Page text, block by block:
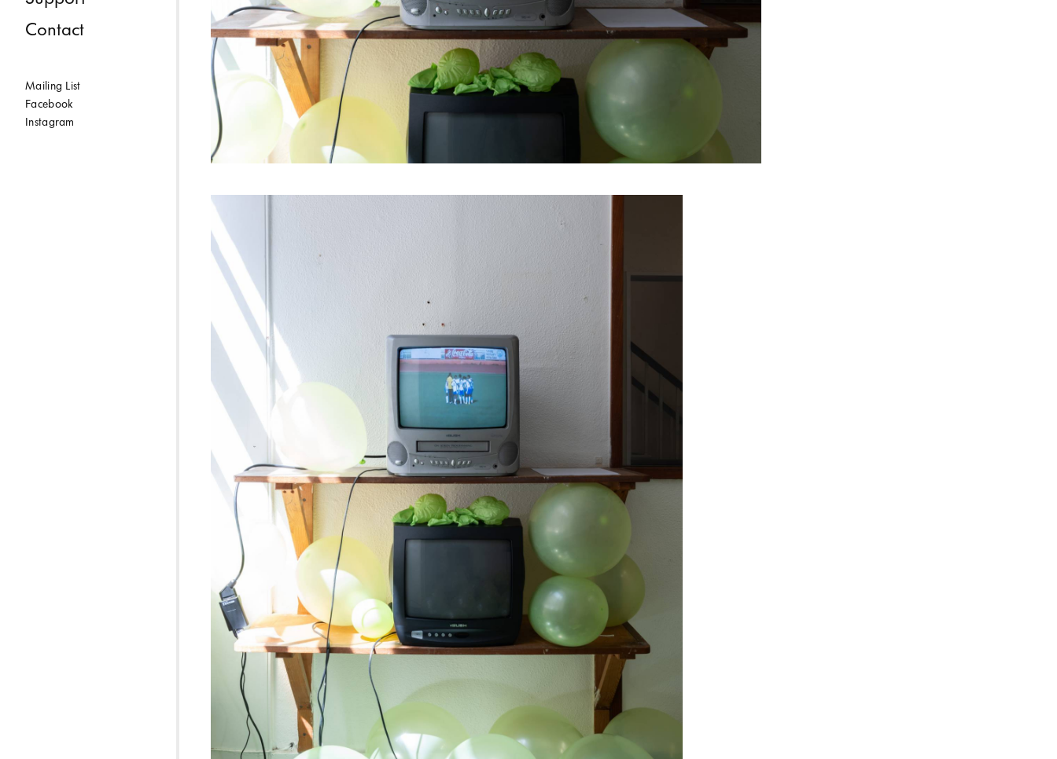
Contact
Mailing List
Facebook
Instagram